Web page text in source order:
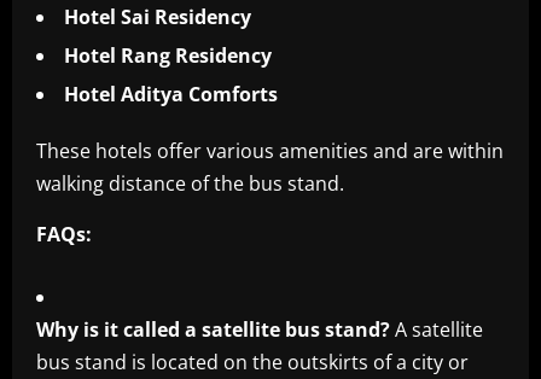
Hotel Sai Residency
Hotel Rang Residency
Hotel Aditya Comforts
These hotels offer various amenities and are within
walking distance of the bus stand.
FAQs:
Why is it called a satellite bus stand?A satellite
bus stand is located on the outskirts of a city or